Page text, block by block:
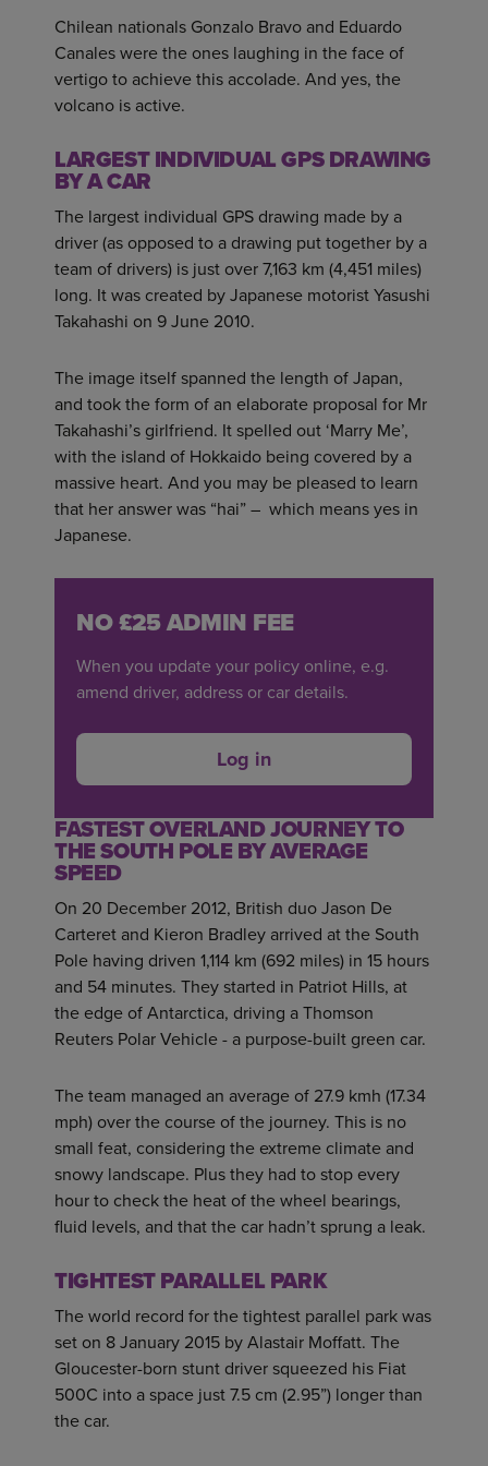
Chilean nationals Gonzalo Bravo and Eduardo
Canales were the ones laughing in the face of
vertigo to achieve this accolade. And yes, the
volcano is active.
LARGEST INDIVIDUAL GPS DRAWING
BY A CAR
The largest individual GPS drawing made by a
driver (as opposed to a drawing put together by a
team of drivers) is just over 7,163 km (4,451 miles)
long. It was created by Japanese motorist Yasushi
Takahashi on 9 June 2010.
The image itself spanned the length of Japan,
and took the form of an elaborate proposal for Mr
Takahashi’s girlfriend. It spelled out ‘Marry Me’,
with the island of Hokkaido being covered by a
massive heart. And you may be pleased to learn
that her answer was “hai” – which means yes in
Japanese.
NO £25 ADMIN FEE
When you update your policy online, e.g.
amend driver, address or car details.
Log in
FASTEST OVERLAND JOURNEY TO
THE SOUTH POLE BY AVERAGE
SPEED
On 20 December 2012, British duo Jason De
Carteret and Kieron Bradley arrived at the South
Pole having driven 1,114 km (692 miles) in 15 hours
and 54 minutes. They started in Patriot Hills, at
the edge of Antarctica, driving a Thomson
Reuters Polar Vehicle - a purpose-built green car.
The team managed an average of 27.9 kmh (17.34
mph) over the course of the journey. This is no
small feat, considering the extreme climate and
snowy landscape. Plus they had to stop every
hour to check the heat of the wheel bearings,
fluid levels, and that the car hadn’t sprung a leak.
TIGHTEST PARALLEL PARK
The world record for the tightest parallel park was
set on 8 January 2015 by Alastair Moffatt. The
Gloucester-born stunt driver squeezed his Fiat
500C into a space just 7.5 cm (2.95”) longer than
the car.